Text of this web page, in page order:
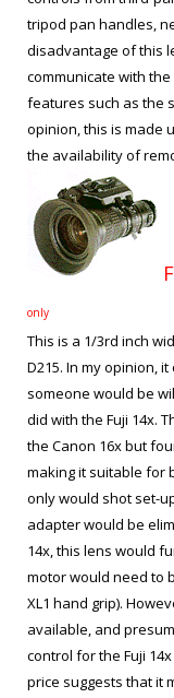
tripod pan handles,
disadvantage of this
communicate with
features such as the
opinion, this is made
the availability of
only
This is a 1/3rd inch
D215. In my opinion,
someone would be
did with the Fuji 14x.
the Canon 16x but
making it suitable for
only would shot set-
adapter would be
14x, this lens would
motor would need to
XL1 hand grip).
available, and
control for the Fuji
price suggests that it